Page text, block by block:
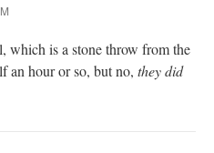
which is a stone throw from the
an hour or so, but no, they did